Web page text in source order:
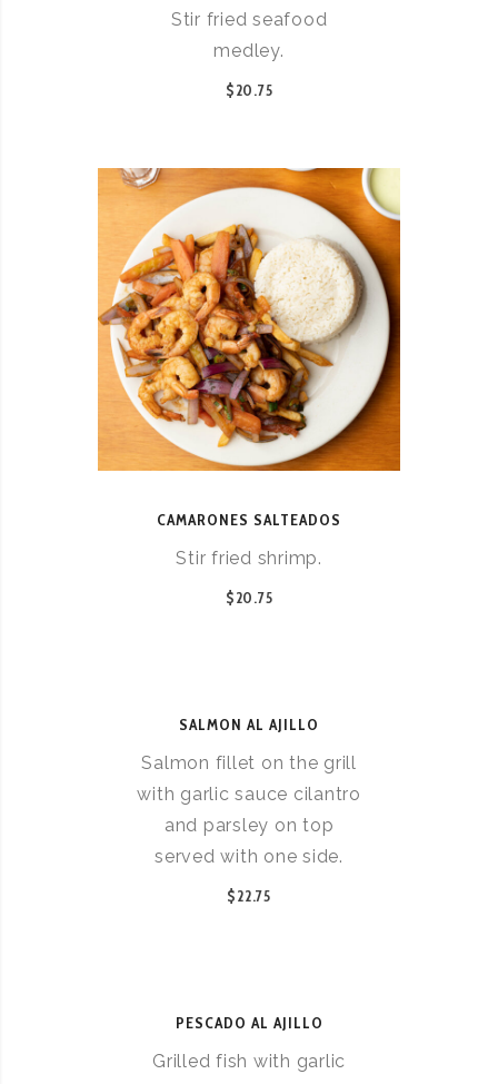
Stir fried seafood
medley.
$20.75
CAMARONES SALTEADOS
Stir fried shrimp.
$20.75
SALMON AL AJILLO
Salmon fillet on the grill
with garlic sauce cilantro
and parsley on top
served with one side.
$22.75
PESCADO AL AJILLO
Grilled fish with garlic